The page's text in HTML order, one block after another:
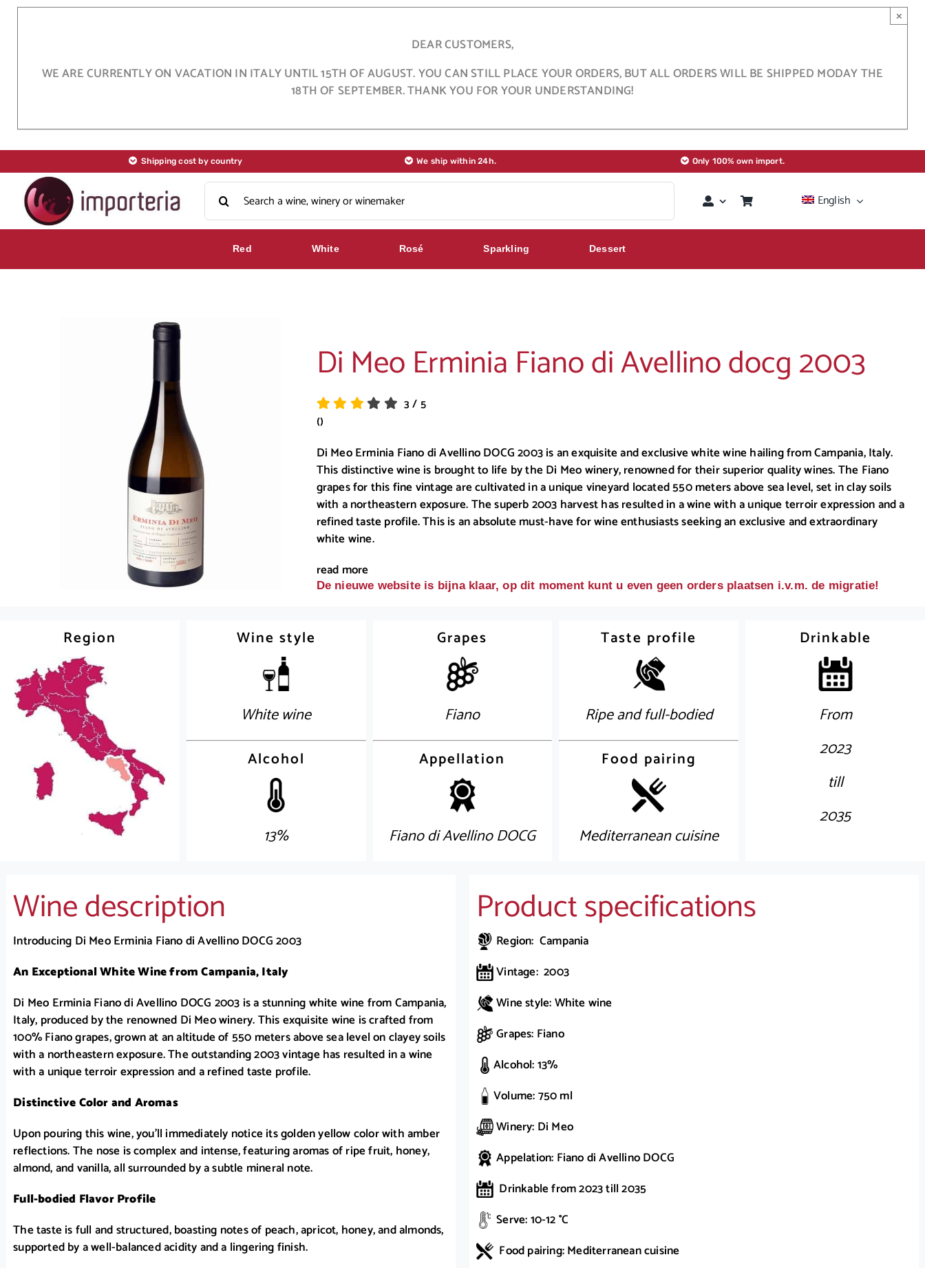
Skip
DEAR CUSTOMERS,
WE ARE CURRENTLY ON VACATION IN ITALY UNTIL 15TH OF AUGUST. YOU CAN STILL PLACE YOUR ORDERS, BUT ALL ORDERS WILL BE SHIPPED MODAY THE
18TH OF SEPTEMBER. THANK YOU FOR YOUR UNDERSTANDING!
×
Shipping cost by country We ship within 24h. Only 100% own import.
Search
for:
English
Red White Rosé Sparkling Dessert
Di Meo Erminia Fiano di Avellino docg 2003
3/5
()
Di Meo Erminia Fiano di Avellino DOCG 2003 is an exquisite and exclusive white wine hailing from Campania, Italy.
This distinctive wine is brought to life by the Di Meo winery, renowned for their superior quality wines. The Fiano
grapes for this fine vintage are cultivated in a unique vineyard located 550 meters above sea level, set in clay soils
with a northeastern exposure. The superb 2003 harvest has resulted in a wine with a unique terroir expression and a
refined taste profile. This is an absolute must-have for wine enthusiasts seeking an exclusive and extraordinary
white wine.
read more
De nieuwe website is bijna klaar, op dit moment kunt u even geen orders plaatsen i.v.m. de migratie!
Region Wine style
White wine
Alcohol
13%
Grapes
Fiano
Appellation
Fiano di Avellino DOCG
Taste profile
Ripe and full-bodied
Food pairing
Mediterranean cuisine
Drinkable
From
2023
till
2035
Wine description
Introducing Di Meo Erminia Fiano di Avellino DOCG 2003
An Exceptional White Wine from Campania, Italy
Di Meo Erminia Fiano di Avellino DOCG 2003 is a stunning white wine from Campania,
Italy, produced by the renowned Di Meo winery. This exquisite wine is crafted from
100% Fiano grapes, grown at an altitude of 550 meters above sea level on clayey soils
with a northeastern exposure. The outstanding 2003 vintage has resulted in a wine
with a unique terroir expression and a refined taste profile.
Distinctive Color and Aromas
Upon pouring this wine, you’ll immediately notice its golden yellow color with amber
reflections. The nose is complex and intense, featuring aromas of ripe fruit, honey,
almond, and vanilla, all surrounded by a subtle mineral note.
Full-bodied Flavor Profile
The taste is full and structured, boasting notes of peach, apricot, honey, and almonds,
supported by a well-balanced acidity and a lingering finish.
Product specifications
Region: Campania
Vintage: 2003
Wine style: White wine
Grapes: Fiano
Alcohol: 13%
Volume: 750 ml
Winery: Di Meo
Appelation: Fiano di Avellino DOCG
Drinkable from 2023 till 2035
Serve: 10-12 °C
Food pairing: Mediterranean cuisine